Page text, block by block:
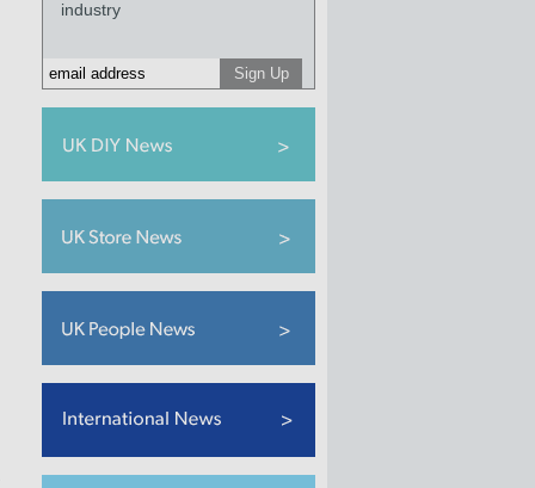
industry